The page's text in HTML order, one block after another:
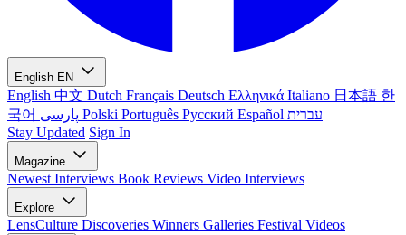
English EN
English 中文 Dutch Français Deutsch Ελληνικά Italiano 日本語 한
국어
Polski Português Русский Español עברית
Stay Updated Sign In
Magazine
Newest Interviews Book Reviews Video Interviews
Explore
LensCulture Discoveries Winners Galleries Festival Videos